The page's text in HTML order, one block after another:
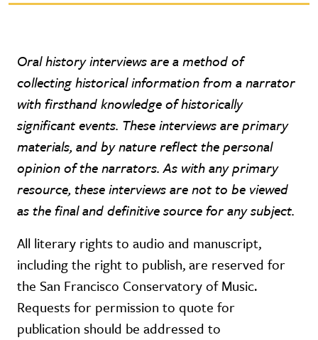
Oral history interviews are a method of
collecting historical information from a narrator
with firsthand knowledge of historically
significant events. These interviews are primary
materials, and by nature reflect the personal
opinion of the narrators. As with any primary
resource, these interviews are not to be viewed
as the final and definitive source for any subject.
All literary rights to audio and manuscript,
including the right to publish, are reserved for
the San Francisco Conservatory of Music.
Requests for permission to quote for
publication should be addressed to